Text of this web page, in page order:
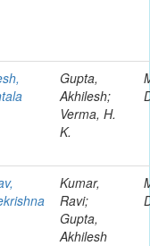
Gupta,
Akhilesh;
Verma, H.
K.
Kumar,
Ravi;
Gupta,
Akhilesh